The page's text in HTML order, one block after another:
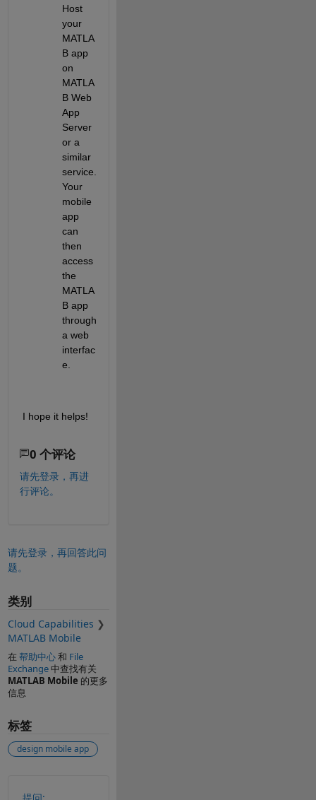
Host
your
MATLA
B app
on
MATLA
B Web
App
Server
or a
similar
service.
Your
mobile
app
can
then
access
the
MATLA
B app
through
a web
interfac
e.
I hope it helps!
0 个评论
请先登录，再进
行评论。
请先登录，再回答此问
题。
类别
Cloud Capabilities
MATLAB Mobile
在 帮助中心和 File
Exchange中查找有关
MATLAB Mobile 的更多
信息
标签
design mobile app